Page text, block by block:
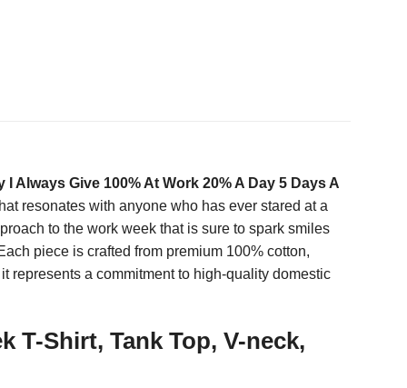
Always Give 100% At Work 20% A Day 5 Days A
resonates with anyone who has ever stared at a
to the work week that is sure to spark smiles
piece is crafted from premium 100% cotton,
represents a commitment to high-quality domestic
T-Shirt, Tank Top, V-neck,